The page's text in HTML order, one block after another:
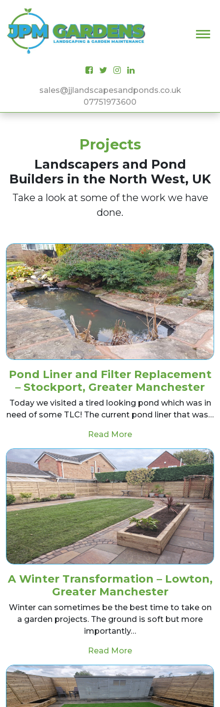
Main Navigation
sales@jjlandscapesandponds.co.uk
07751973600
Projects
Landscapers and Pond
Builders in the North West, UK
Take a look at some of the work we have
done.
Pond Liner and Filter Replacement
– Stockport, Greater Manchester
Today we visited a tired looking pond which was in
need of some TLC! The current pond liner that was…
Read Morefrom Pond Liner and
A Winter Transformation – Lowton,
Greater Manchester
Winter can sometimes be the best time to take on
a garden projects. The ground is soft but more
importantly…
Read Morefrom A Winter